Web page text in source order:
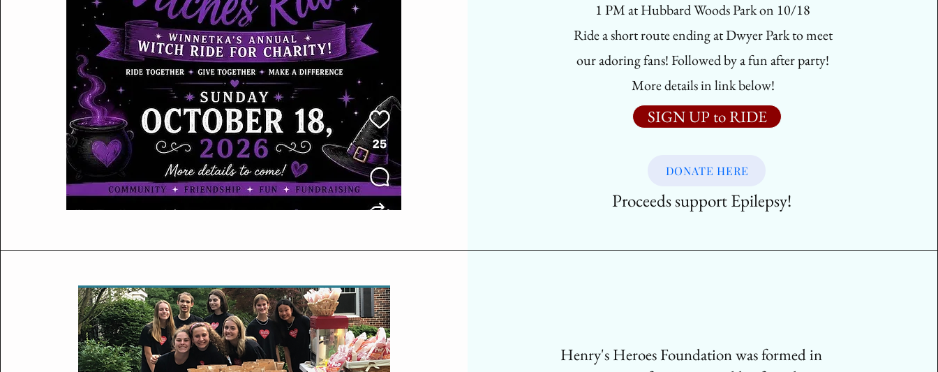
Flower Class (For Kids!)
Henry's Heroes Foundation was formed in
1 PM at Hubbard Woods Park on 10/18
Ride a short route ending at Dwyer Park to meet
our adoring fans! Followed by a fun after party!
More details in link below!
SIGN UP to RIDE
Proceeds support Epilepsy!
DONATE HERE